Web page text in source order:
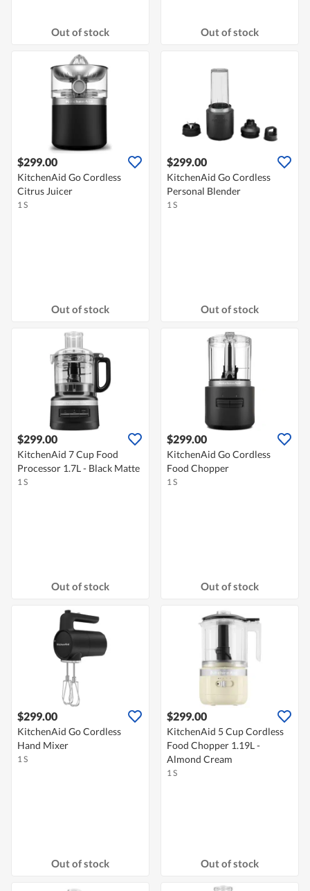
Out of stock Out of stock
$299.00
KitchenAid Go Cordless
Citrus Juicer
1 S
Out of stock
$299.00
KitchenAid Go Cordless
Personal Blender
1 S
Out of stock
$299.00
KitchenAid 7 Cup Food
Processor 1.7L - Black Matte
1 S
Out of stock
$299.00
KitchenAid Go Cordless
Food Chopper
1 S
Out of stock
$299.00
KitchenAid Go Cordless
Hand Mixer
1 S
Out of stock
$299.00
KitchenAid 5 Cup Cordless
Food Chopper 1.19L -
Almond Cream
1 S
Out of stock